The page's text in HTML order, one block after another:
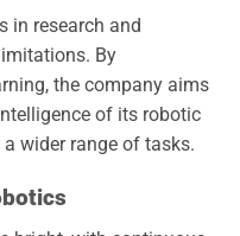
in research and
By
the company aims
of its robotic
wider range of tasks.